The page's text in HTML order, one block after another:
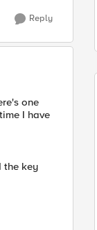
Reply
one
I have
the key